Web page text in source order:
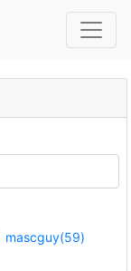
mascguy(59)